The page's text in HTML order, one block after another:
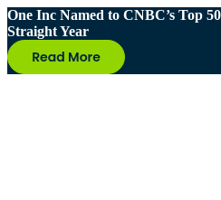
One Inc Named to CNBC’s Top
Straight Year